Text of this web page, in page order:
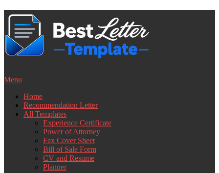
Skip
content
Menu
Home
Recommendation Letter
All Templates
Experience Certificate
Power of Attorney
Fax Cover Sheet
Bill of Sale Form
CV and Resume
Planner